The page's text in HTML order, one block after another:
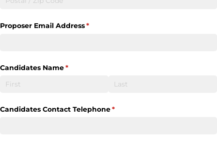
Proposer Email Address*
(required)
Candidates Name*
(required)
Candidates Contact Telephone*
(required)